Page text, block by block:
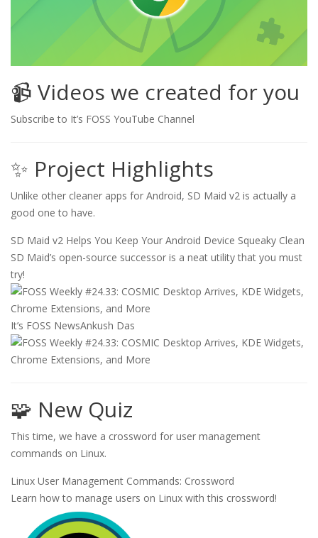
📹 Videos we created for you
Subscribe to It’s FOSS YouTube Channel
✨ Project Highlights
Unlike other cleaner apps for Android, SD Maid v2 is actually a
good one to have.
SD Maid v2 Helps You Keep Your Android Device Squeaky Clean
SD Maid’s open-source successor is a neat utility that you must
try!
It’s FOSS NewsAnkush Das
🧩 New Quiz
This time, we have a crossword for user management
commands on Linux.
Linux User Management Commands: Crossword
Learn how to manage users on Linux with this crossword!